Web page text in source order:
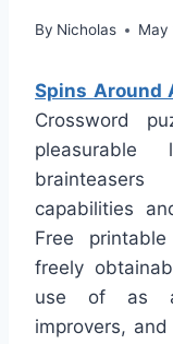
By Nicholas May
Spins Around
Crossword
capabilities
Free
freely
use of as
improvers,